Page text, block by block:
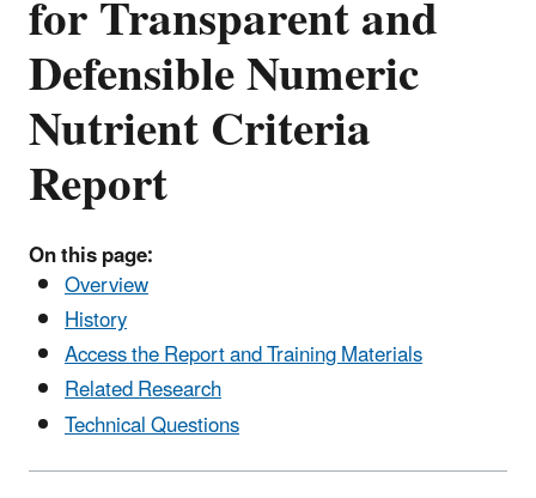
Defensible Numeric
Nutrient Criteria
Report
On this page:
Overview
History
Access the Report and Training Materials
Related Research
Technical Questions